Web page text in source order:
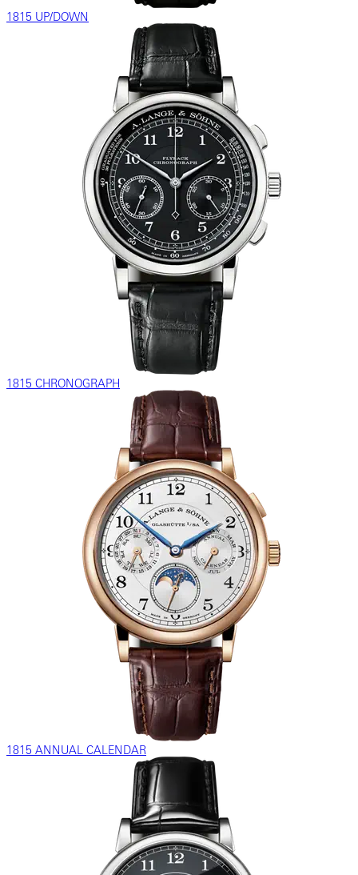
1815 UP/DOWN
1815 CHRONOGRAPH
1815 ANNUAL CALENDAR